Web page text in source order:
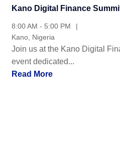
Kano Digital Finance
8:00 AM - 5:00 PM
Kano, Nigeria
Join us at the Kano Digital
event dedicated...
Read More